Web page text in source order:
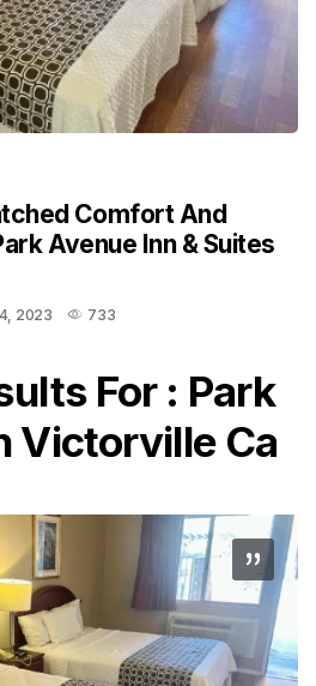
Comfort And
Avenue Inn & Suites
2023 733
For : Park
Victorville Ca